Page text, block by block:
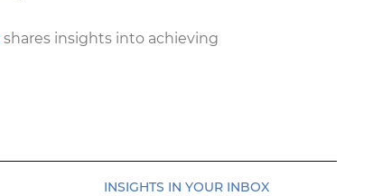
shares insights into achieving
INSIGHTS IN YOUR INBOX